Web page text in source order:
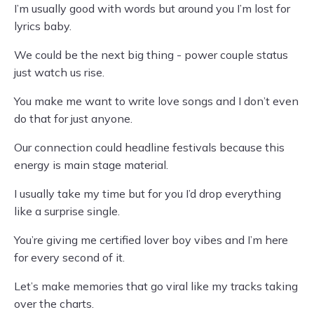
I’m usually good with words but around you I’m lost for
lyrics baby.
We could be the next big thing - power couple status
just watch us rise.
You make me want to write love songs and I don’t even
do that for just anyone.
Our connection could headline festivals because this
energy is main stage material.
I usually take my time but for you I’d drop everything
like a surprise single.
You’re giving me certified lover boy vibes and I’m here
for every second of it.
Let’s make memories that go viral like my tracks taking
over the charts.